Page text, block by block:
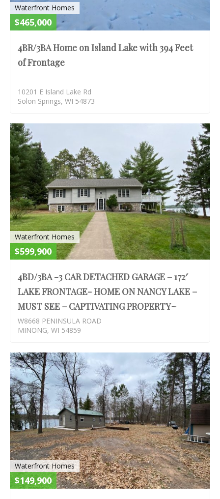
Waterfront Homes
$465,000
4BR/3BA Home on Island Lake with 394 Feet
of Frontage
10201 E Island Lake Rd
Solon Springs, WI 54873
Waterfront Homes
$599,900
4BD/3BA -3 CAR DETACHED GARAGE – 172′
LAKE FRONTAGE- HOME ON NANCY LAKE –
MUST SEE – CAPTIVATING PROPERTY~
W8668 PENINSULA ROAD
MINONG, WI 54859
Waterfront Homes
$149,900